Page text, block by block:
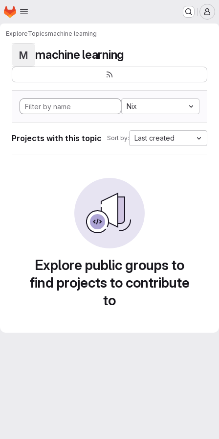
Skip to main content
Homepage
ExploreTopicsmachine learning
M machine learning
Nix
Projects with this topic Sort by: Last created
Explore public groups to
find projects to contribute
to